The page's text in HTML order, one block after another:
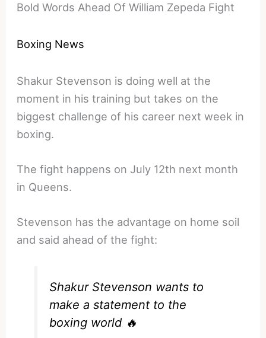
Bold Words Ahead Of William Zepeda Fight
Boxing News
Shakur Stevenson is doing well at the
moment in his training but takes on the
biggest challenge of his career next week in
boxing.
The fight happens on July 12th next month
in Queens.
Stevenson has the advantage on home soil
and said ahead of the fight:
Shakur Stevenson wants to
make a statement to the
boxing world 🔥